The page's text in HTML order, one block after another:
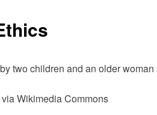
Wikimedia Commons